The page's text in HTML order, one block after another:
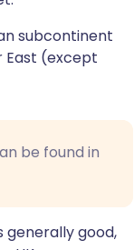
subcontinent
East (except
be found in
generally good,